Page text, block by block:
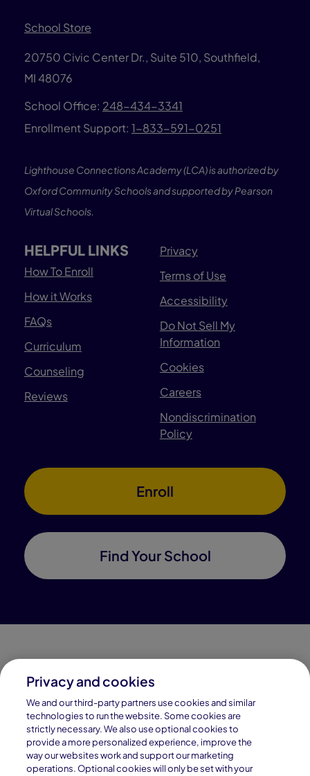
School Store
20750 Civic Center Dr., Suite 510, Southfield,
MI 48076
School Office: 248-434-3341
Enrollment Support: 1-833-591-0251
Lighthouse Connections Academy (LCA) is authorized by
Oxford Community Schools and supported by Pearson
Virtual Schools.
HELPFUL LINKS
How To Enroll
How it Works
FAQs
Curriculum
Counseling
Reviews
Privacy
Terms of Use
Accessibility
Do Not Sell My
Information
Cookies
Careers
Nondiscrimination
Policy
Enroll
Find Your School
Connections Academy is a part of Pearson, the world's
leading learning company.
Connections Academy is a division of
Connections Education LLC, which is accredited
by Cognia, formerly AdvancED.
Privacy and cookies
We and our third-party partners use cookies and similar
technologies to run the website. Some cookies are
strictly necessary. We also use optional cookies to
provide a more personalized experience, improve the
way our websites work and support our marketing
operations. Optional cookies will only be set with your